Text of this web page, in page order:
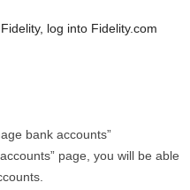
log into Fidelity.com
bank accounts”
page, you will be able